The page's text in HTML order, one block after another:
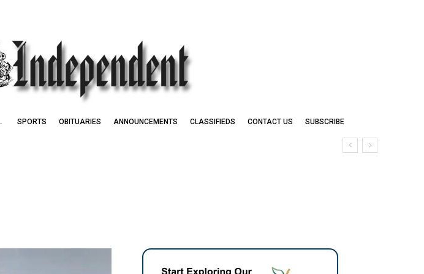
SPORTS OBITUARIES ANNOUNCEMENTS CLASSIFIEDS CONTACT US SUBSCRIBE